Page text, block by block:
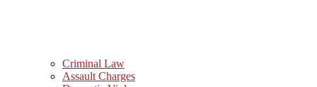
Criminal Law
Assault Charges